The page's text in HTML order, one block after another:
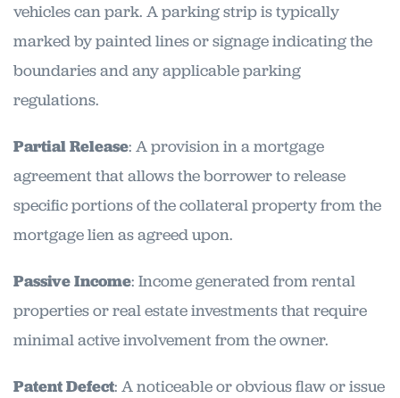
vehicles can park. A parking strip is typically
marked by painted lines or signage indicating the
boundaries and any applicable parking
regulations.
Partial Release: A provision in a mortgage
agreement that allows the borrower to release
specific portions of the collateral property from the
mortgage lien as agreed upon.
Passive Income: Income generated from rental
properties or real estate investments that require
minimal active involvement from the owner.
Patent Defect: A noticeable or obvious flaw or issue